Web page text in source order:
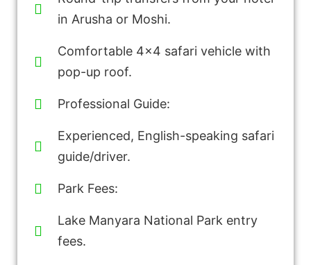
in Arusha or Moshi.
Comfortable 4x4 safari vehicle with
pop-up roof.
Professional Guide:
Experienced, English-speaking safari
guide/driver.
Park Fees:
Lake Manyara National Park entry
fees.